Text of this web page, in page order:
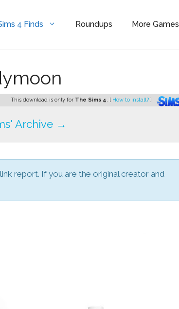
4 Finds Roundups More Games
This download is only for The Sims 4. [ How to install? ]
Archive →
report. If you are the original creator and